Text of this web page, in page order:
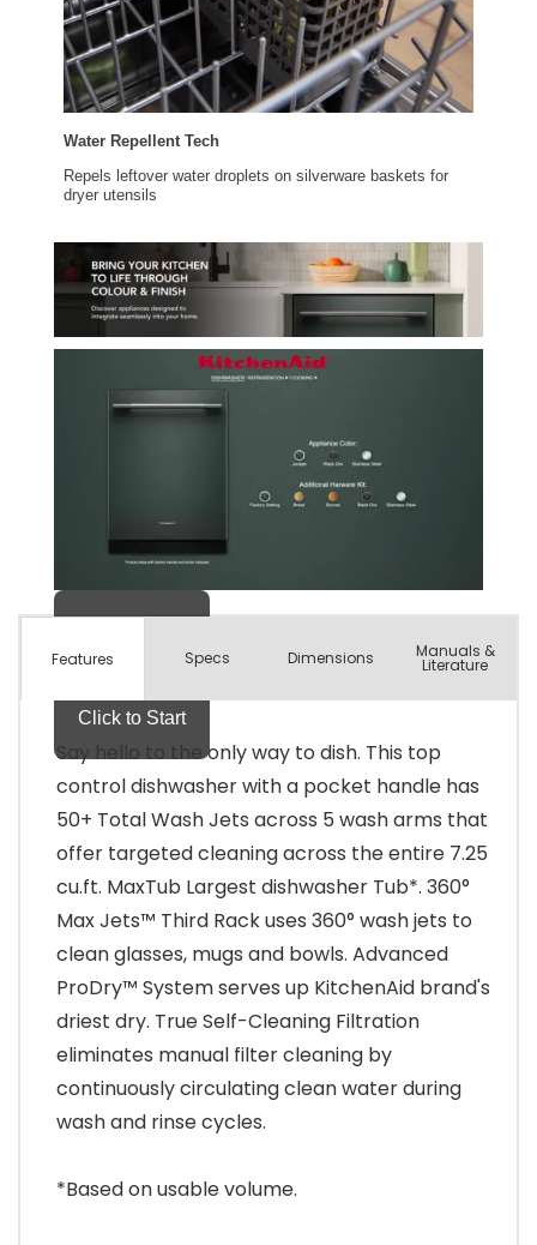
Features Specs Dimensions Manuals &
Literature
Say hello to the only way to dish. This top
control dishwasher with a pocket handle has
50+ Total Wash Jets across 5 wash arms that
offer targeted cleaning across the entire 7.25
cu.ft. MaxTub Largest dishwasher Tub*. 360°
Max Jets™ Third Rack uses 360° wash jets to
clean glasses, mugs and bowls. Advanced
ProDry™ System serves up KitchenAid brand's
driest dry. True Self-Cleaning Filtration
eliminates manual filter cleaning by
continuously circulating clean water during
wash and rinse cycles.
*Based on usable volume.